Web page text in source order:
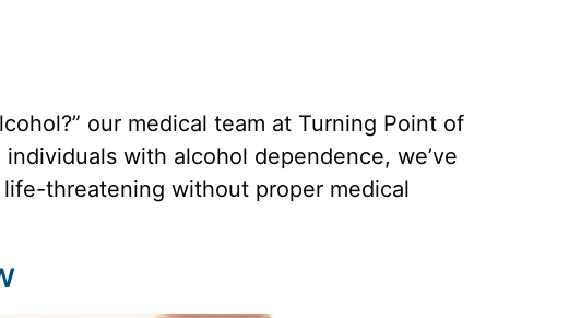
our medical team at Turning Point of
with alcohol dependence, we’ve
threatening without proper medical